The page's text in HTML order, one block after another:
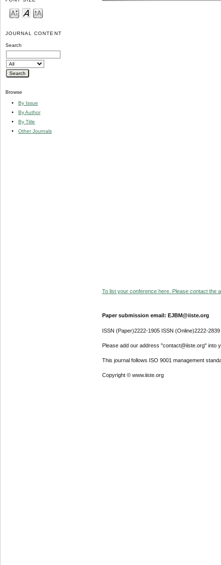
JOURNAL CONTENT
Search
Browse
By Issue
By Author
By Title
Other Journals
To list your conference here. Please contact the
Paper submission email: EJBM@iiste.org
ISSN (Paper)2222-1905 ISSN (Online)2222-2839
Please add our address "contact@iiste.org" into
This journal follows ISO 9001 management
Copyright © www.iiste.org